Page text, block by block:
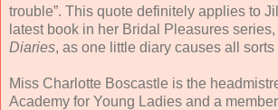
trouble”. This quote definitely applies to
latest book in her Bridal Pleasures series,
Diaries, as one little diary causes all sorts
Miss Charlotte Boscastle is the
Academy for Young Ladies and a